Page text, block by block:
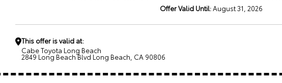
Offer Valid Until:August 31, 2026
This offer is valid at:
Cabe Toyota Long Beach
2849 Long Beach Blvd Long Beach, CA 90806